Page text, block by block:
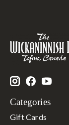
Categories
Gift Cards